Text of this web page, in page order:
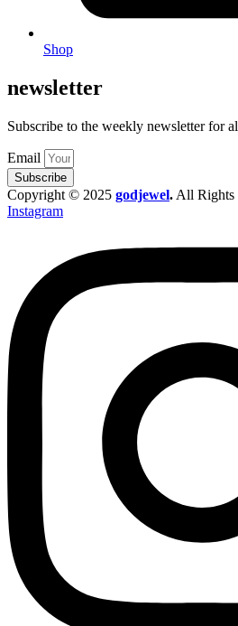
Shop
newsletter
Subscribe to the weekly newsletter for
Email
Subscribe
Copyright © 2025 godjewel. All Rights
Instagram